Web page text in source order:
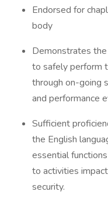
Endorsed for
body
Demonstrates
to safely perform
through on-going
and performance
Sufficient
the English
essential
to activities
security.